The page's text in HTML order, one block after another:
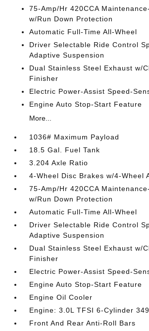
75-Amp/Hr 420CCA
w/Run Down Protection
Automatic Full-Time All-Wheel
Driver Selectable Ride Control
Adaptive Suspension
Dual Stainless Steel Exhaust w/
Finisher
Electric Power-Assist Speed-
Engine Auto Stop-Start Feature
More...
1036# Maximum Payload
18.5 Gal. Fuel Tank
3.204 Axle Ratio
4-Wheel Disc Brakes w/4-Wheel
75-Amp/Hr 420CCA
w/Run Down Protection
Automatic Full-Time All-Wheel
Driver Selectable Ride Control
Adaptive Suspension
Dual Stainless Steel Exhaust w/
Finisher
Electric Power-Assist Speed-
Engine Auto Stop-Start Feature
Engine Oil Cooler
Engine: 3.0L TFSI 6-Cylinder
Front And Rear Anti-Roll Bars